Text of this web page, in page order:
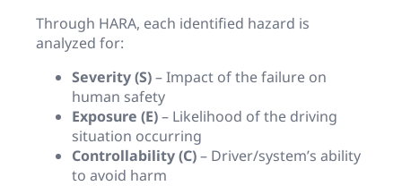
Through HARA, each identified hazard is
analyzed for:
Severity (S)– Impact of the failure on
human safety
Exposure (E)– Likelihood of the driving
situation occurring
Controllability (C)– Driver/system’s ability
to avoid harm